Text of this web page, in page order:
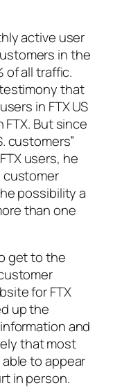
active user
in the
of all traffic.
that
in FTX US
FTX. But since
customers”
users, he
possibility a
than one
get to the
for FTX
up the
and
that most
to appear
in person.